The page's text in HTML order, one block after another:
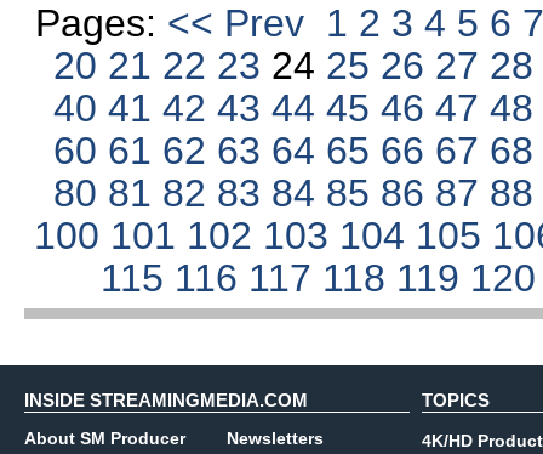
Pages: << Prev 1 2 3 4 5 6
20 21 22 23 24 25 26 27
4041424344454647
60 61 62 63 64 65 66 67
80 81 82 83 84 85 86 87
100 101 102 103 104 105
115 116 117 118 119
INSIDE STREAMINGMEDIA.COM
About SM Producer
Newsletters
TOPICS
4K/HD